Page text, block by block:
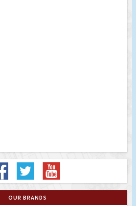
OUR BRANDS